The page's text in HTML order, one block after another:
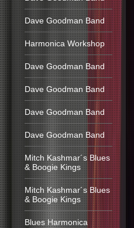
Dave Goodman Band
Harmonica Workshop
Dave Goodman Band
Dave Goodman Band
Dave Goodman Band
Dave Goodman Band
Mitch Kashmar´s Blues
& Boogie Kings
Mitch Kashmar´s Blues
& Boogie Kings
Blues Harmonica